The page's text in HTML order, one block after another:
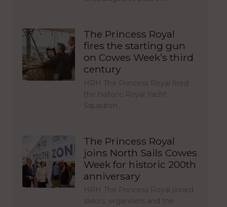
The Princess Royal
fires the starting gun
on Cowes Week’s third
century
HRH The Princess Royal fired
the historic Royal Yacht
Squadron…
The Princess Royal
joins North Sails Cowes
Week for historic 200th
anniversary
HRH The Princess Royal joined
sailors, organisers and the